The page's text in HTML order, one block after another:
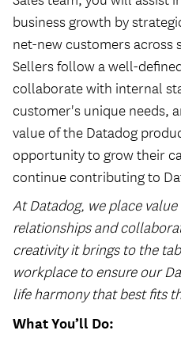
business growth by
net-new customers across
Sellers follow a well-
collaborate with internal
customer's unique needs,
value of the Datadog
opportunity to grow their
continue contributing to
At Datadog, we place
relationships and
creativity it brings to the
workplace to ensure our
life harmony that best fits
What You’ll Do: